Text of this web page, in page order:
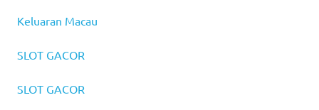
Keluaran Macau
SLOT GACOR
SLOT GACOR